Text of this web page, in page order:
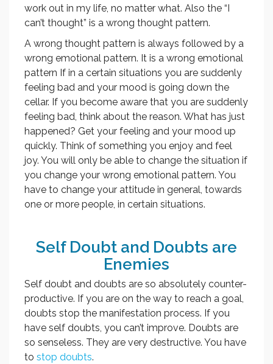
work out in my life, no matter what. Also the “I
can’t thought” is a wrong thought pattern.
A wrong thought pattern is always followed by a
wrong emotional pattern. It is a wrong emotional
pattern If in a certain situations you are suddenly
feeling bad and your mood is going down the
cellar. If you become aware that you are suddenly
feeling bad, think about the reason. What has just
happened? Get your feeling and your mood up
quickly. Think of something you enjoy and feel
joy. You will only be able to change the situation if
you change your wrong emotional pattern. You
have to change your attitude in general, towards
one or more people, in certain situations.
Self Doubt and Doubts are
Enemies
Self doubt and doubts are so absolutely counter-
productive. If you are on the way to reach a goal,
doubts stop the manifestation process. If you
have self doubts, you can’t improve. Doubts are
so senseless. They are very destructive. You have
to stop doubts.